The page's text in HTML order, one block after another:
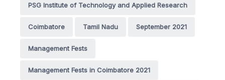
PSG Institute of Technology and Applied Research
Coimbatore Tamil Nadu September 2021
Management Fests
Management Fests in Coimbatore 2021